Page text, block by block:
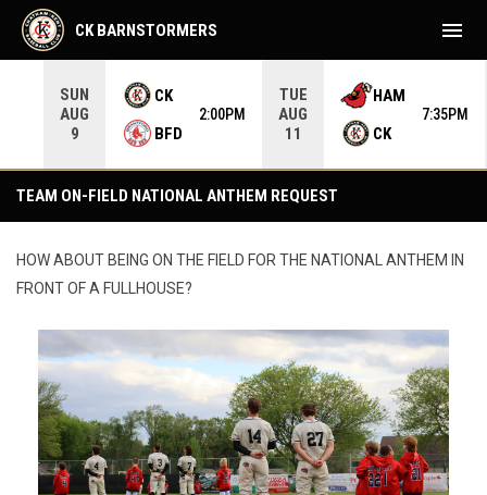
SUN
AUG
9
CK
BFD
2:00PM
TUE
AUG
11
HAM
CK
7:35PM
CK BARNSTORMERS menu
TEAM ON-FIELD NATIONAL ANTHEM REQUEST
HOW ABOUT BEING ON THE FIELD FOR THE NATIONAL ANTHEM IN
FRONT OF A FULLHOUSE?